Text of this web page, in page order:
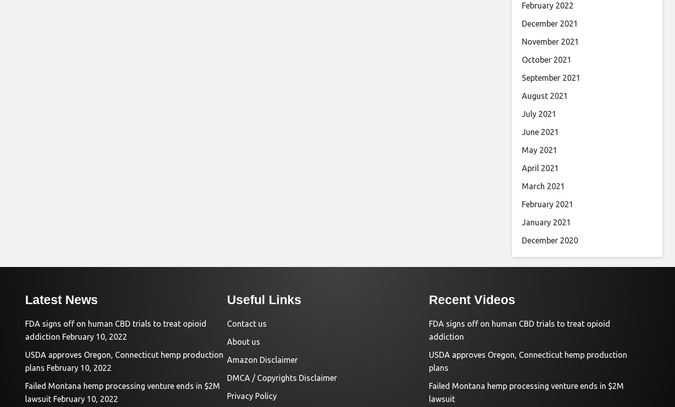
February 2022
December 2021
November 2021
October 2021
September 2021
August 2021
July 2021
June 2021
May 2021
April 2021
March 2021
February 2021
January 2021
December 2020
Latest News
FDA signs off on human CBD trials to treat opioid
addiction February 10, 2022
USDA approves Oregon, Connecticut hemp production
plans February 10, 2022
Failed Montana hemp processing venture ends in $2M
lawsuit February 10, 2022
Useful Links
Contact us
About us
Amazon Disclaimer
DMCA / Copyrights Disclaimer
Privacy Policy
Recent Videos
FDA signs off on human CBD trials to treat opioid
addiction
USDA approves Oregon, Connecticut hemp production
plans
Failed Montana hemp processing venture ends in $2M
lawsuit